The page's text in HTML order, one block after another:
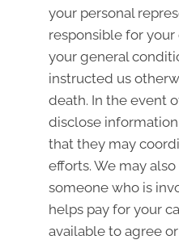
your personal
responsible for
your general
instructed us
death. In the event
disclose
that they may
efforts. We may
someone who is
helps pay for your
available to agree